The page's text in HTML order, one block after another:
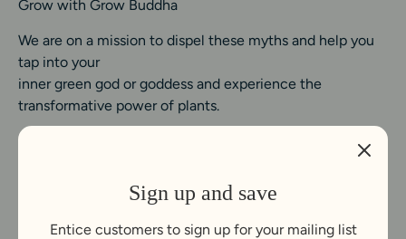
Grow with Grow Buddha
We are on a mission to dispel these myths and help you
tap into your
inner green god or goddess and experience the
transformative power of plants.
Sign up and save
Entice customers to sign up for your mailing list